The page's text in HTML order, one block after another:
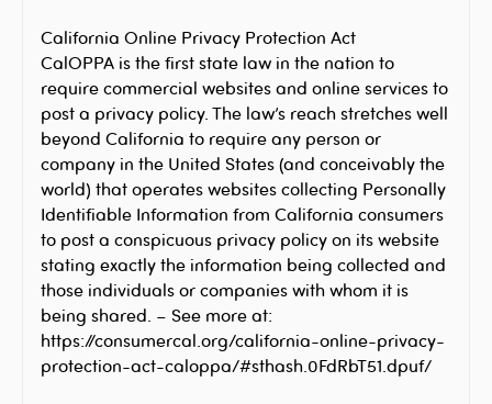
California Online Privacy Protection Act
CalOPPA is the first state law in the nation to
require commercial websites and online services to
post a privacy policy. The law’s reach stretches well
beyond California to require any person or
company in the United States (and conceivably the
world) that operates websites collecting Personally
Identifiable Information from California consumers
to post a conspicuous privacy policy on its website
stating exactly the information being collected and
those individuals or companies with whom it is
being shared. – See more at:
https://consumercal.org/california-online-privacy-
protection-act-caloppa/#sthash.0FdRbT51.dpuf/